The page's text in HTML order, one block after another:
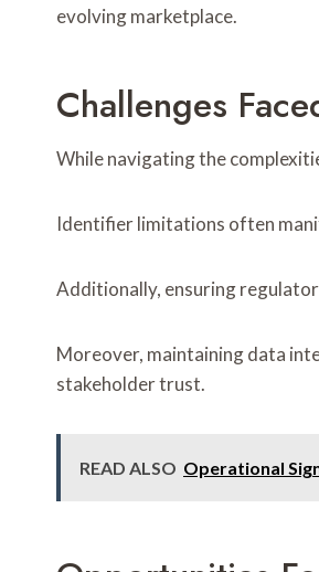
evolving marketplace.
Challenges
While navigating the
Identifier limitations often
Additionally, ensuring
Moreover, maintaining data
stakeholder trust.
READ ALSO Operational